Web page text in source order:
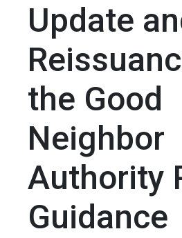
Update
the Good
Neighbor
Authority
Guidance